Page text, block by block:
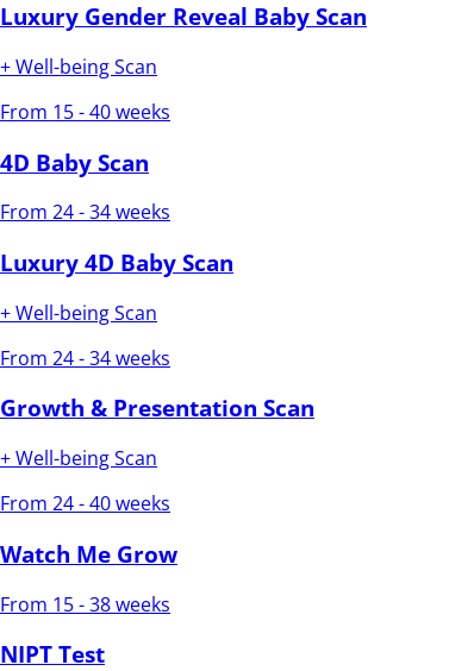
Luxury Gender Reveal Baby Scan
+ Well-being Scan
From 15 - 40 weeks
4D Baby Scan
From 24 - 34 weeks
Luxury 4D Baby Scan
+ Well-being Scan
From 24 - 34 weeks
Growth & Presentation Scan
+ Well-being Scan
From 24 - 40 weeks
Watch Me Grow
From 15 - 38 weeks
NIPT Test